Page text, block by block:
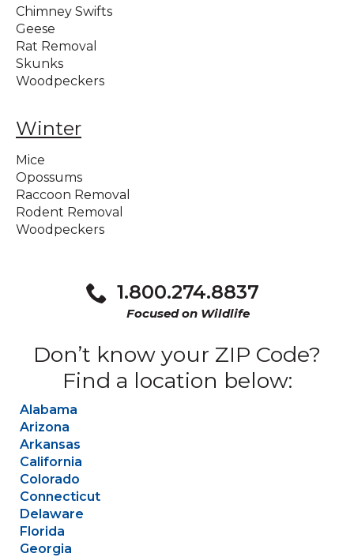
Chimney Swifts
Geese
Rat Removal
Skunks
Woodpeckers
Winter
Mice
Opossums
Raccoon Removal
Rodent Removal
Woodpeckers
1.800.274.8837
Focused on Wildlife
Don’t know your ZIP Code?
Find a location below:
Alabama
Arizona
Arkansas
California
Colorado
Connecticut
Delaware
Florida
Georgia